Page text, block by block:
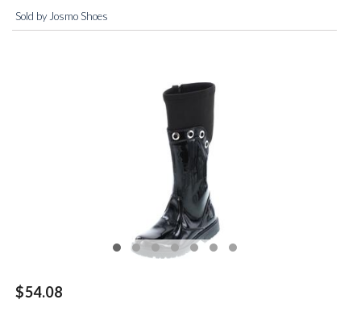
Sold by Josmo Shoes
$54.08